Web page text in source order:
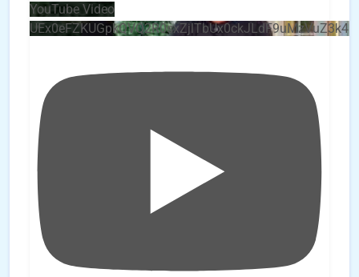
YouTube Video